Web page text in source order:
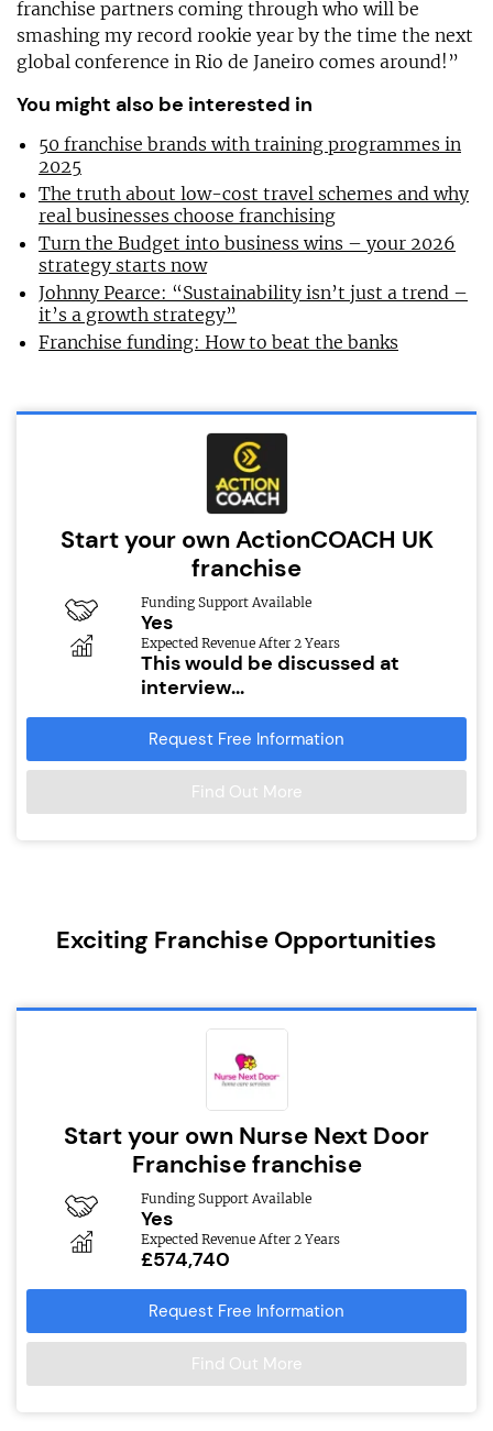
franchise partners coming through who will be
smashing my record rookie year by the time the next
global conference in Rio de Janeiro comes around!”
You might also be interested in
50 franchise brands with training programmes in
2025
The truth about low-cost travel schemes and why
real businesses choose franchising
Turn the Budget into business wins – your 2026
strategy starts now
Johnny Pearce: “Sustainability isn’t just a trend –
it’s a growth strategy”
Franchise funding: How to beat the banks
Start your own ActionCOACH UK
franchise
Funding Support Available
Yes
Expected Revenue After 2 Years
This would be discussed at
interview...
Request Free Information
Find Out More
Exciting Franchise Opportunities
Start your own Nurse Next Door
Franchise franchise
Funding Support Available
Yes
Expected Revenue After 2 Years
£574,740
Request Free Information
Find Out More